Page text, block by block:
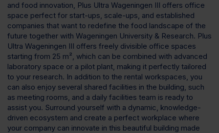
and food innovation, Plus Ultra Wageningen III offers office
space perfect for start-ups, scale-ups, and established
companies that want to redefine the food landscape of the
future together with Wageningen University & Research. Plus
Ultra Wageningen III offers freely divisible office spaces
starting from 25 m², which can be combined with advanced
laboratory space or a pilot plant, making it perfectly tailored
to your research. In addition to the rental workspaces, you
can also enjoy several shared facilities in the building, such
as meeting rooms, and a daily facilities team is ready to
assist you. Surround yourself with a dynamic, knowledge-
driven ecosystem and create a perfect workplace where
your company can innovate in this beautiful building made